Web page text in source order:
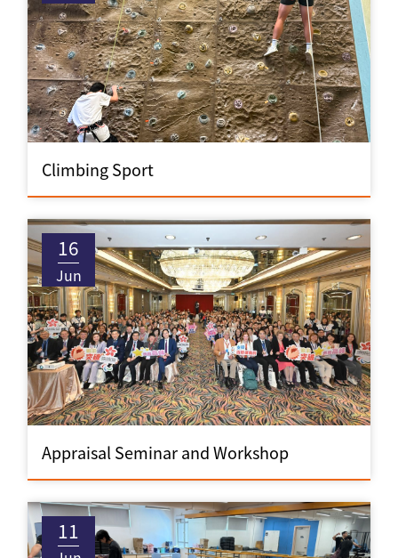
Climbing Sport
16
Jun
Appraisal Seminar and Workshop
11